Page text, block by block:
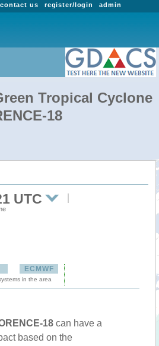
admin
register/login
contact us
Tropical Cyclone
18
UTC
ECMWF
in the area
18 can have a
based on the